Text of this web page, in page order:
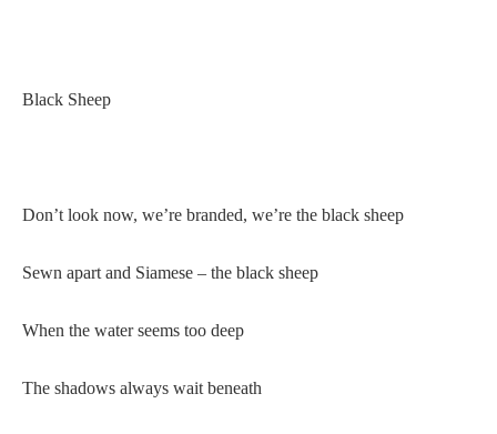
Black Sheep
Don’t look now, we’re branded, we’re the black sheep
Sewn apart and Siamese – the black sheep
When the water seems too deep
The shadows always wait beneath